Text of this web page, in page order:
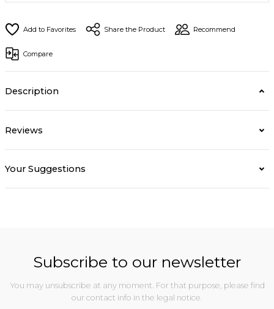
Share the Product Recommend
Compare
Description
Reviews
Your Suggestions
Subscribe to our newsletter
You may unsubscribe at any moment. For that purpose, please find
our contact info in the legal notice.